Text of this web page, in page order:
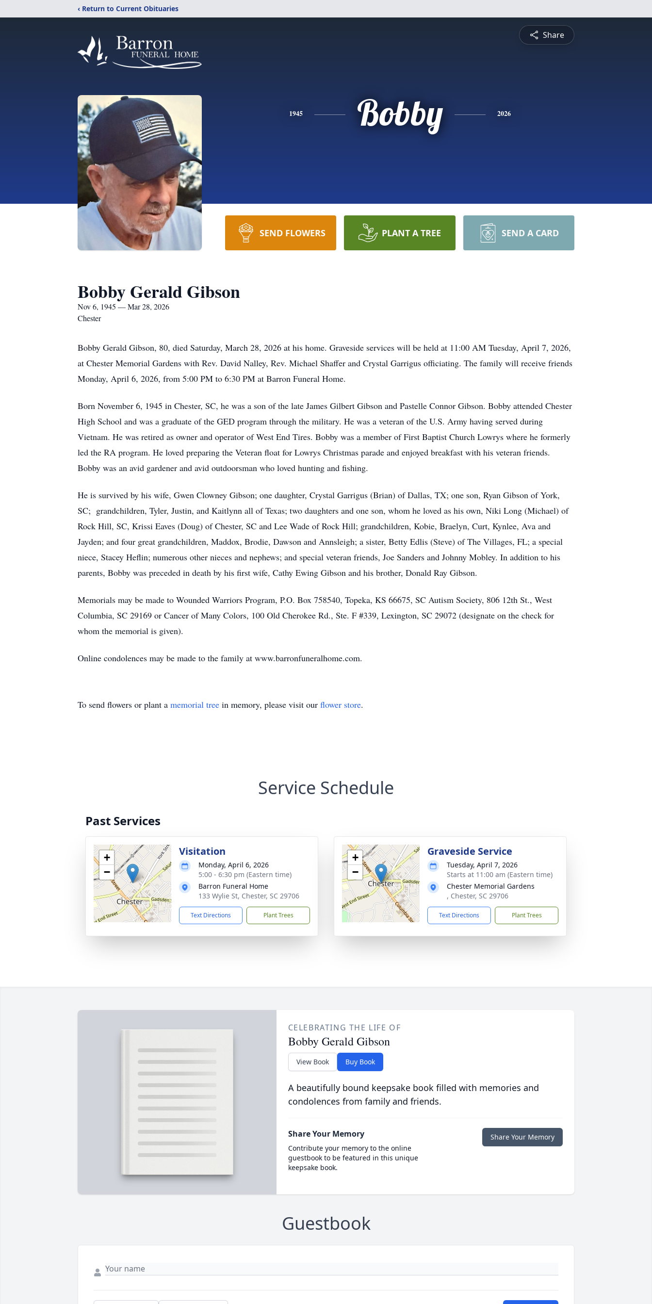
‹ Return to Current Obituaries
Share
1945 Bobby 2026
SEND FLOWERS PLANT A TREE SEND A CARD
Bobby Gerald Gibson
Nov 6, 1945 — Mar 28, 2026
Chester
Bobby Gerald Gibson, 80, died Saturday, March 28, 2026 at his home. Graveside services will be held at 11:00 AM Tuesday, April 7, 2026,
at Chester Memorial Gardens with Rev. David Nalley, Rev. Michael Shaffer and Crystal Garrigus officiating. The family will receive friends
Monday, April 6, 2026, from 5:00 PM to 6:30 PM at Barron Funeral Home.
Born November 6, 1945 in Chester, SC, he was a son of the late James Gilbert Gibson and Pastelle Connor Gibson. Bobby attended Chester
High School and was a graduate of the GED program through the military. He was a veteran of the U.S. Army having served during
Vietnam. He was retired as owner and operator of West End Tires. Bobby was a member of First Baptist Church Lowrys where he formerly
led the RA program. He loved preparing the Veteran float for Lowrys Christmas parade and enjoyed breakfast with his veteran friends.
Bobby was an avid gardener and avid outdoorsman who loved hunting and fishing.
He is survived by his wife, Gwen Clowney Gibson; one daughter, Crystal Garrigus (Brian) of Dallas, TX; one son, Ryan Gibson of York,
SC; grandchildren, Tyler, Justin, and Kaitlynn all of Texas; two daughters and one son, whom he loved as his own, Niki Long (Michael) of
Rock Hill, SC, Krissi Eaves (Doug) of Chester, SC and Lee Wade of Rock Hill; grandchildren, Kobie, Braelyn, Curt, Kynlee, Ava and
Jayden; and four great grandchildren, Maddox, Brodie, Dawson and Annsleigh; a sister, Betty Edlis (Steve) of The Villages, FL; a special
niece, Stacey Heflin; numerous other nieces and nephews; and special veteran friends, Joe Sanders and Johnny Mobley. In addition to his
parents, Bobby was preceded in death by his first wife, Cathy Ewing Gibson and his brother, Donald Ray Gibson.
Memorials may be made to Wounded Warriors Program, P.O. Box 758540, Topeka, KS 66675, SC Autism Society, 806 12th St., West
Columbia, SC 29169 or Cancer of Many Colors, 100 Old Cherokee Rd., Ste. F #339, Lexington, SC 29072 (designate on the check for
whom the memorial is given).
Online condolences may be made to the family at www.barronfuneralhome.com.
To send flowers or plant a memorial tree in memory, please visit our flower store.
Service Schedule
Past Services
+
−
Visitation
Monday, April 6, 2026
5:00 - 6:30 pm (Eastern time)
Barron Funeral Home
133 Wylie St, Chester, SC 29706
Text Directions Plant Trees
+
−
Graveside Service
Tuesday, April 7, 2026
Starts at 11:00 am (Eastern time)
Chester Memorial Gardens
, Chester, SC 29706
Text Directions Plant Trees
CELEBRATING THE LIFE OF
Bobby Gerald Gibson
View Book Buy Book
A beautifully bound keepsake book filled with memories and
condolences from family and friends.
Share Your Memory
Contribute your memory to the online
guestbook to be featured in this unique
keepsake book.
Share Your Memory
Guestbook